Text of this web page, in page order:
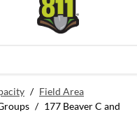
/ Field Area
/ 177 Beaver C and